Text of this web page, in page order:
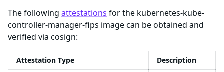
The following attestations for the kubernetes-kube-
controller-manager-fips image can be obtained and
verified via cosign:
Attestation Type Description